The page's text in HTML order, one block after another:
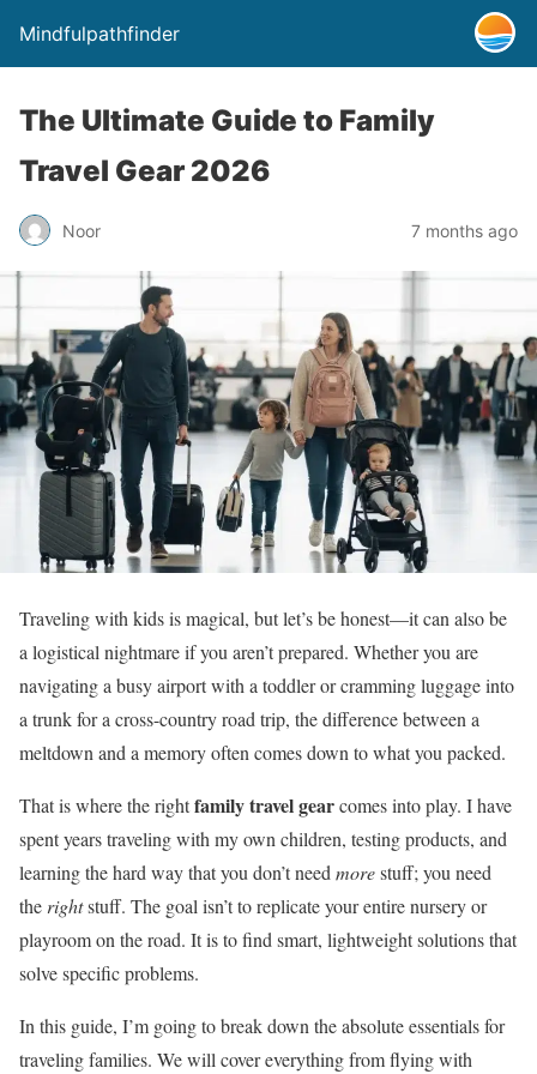
Mindfulpathfinder
The Ultimate Guide to Family
Travel Gear 2026
Noor 7 months ago
Traveling with kids is magical, but let’s be honest—it can also be
a logistical nightmare if you aren’t prepared. Whether you are
navigating a busy airport with a toddler or cramming luggage into
a trunk for a cross-country road trip, the difference between a
meltdown and a memory often comes down to what you packed.
That is where the rightfamily travel gearcomes into play. I have
spent years traveling with my own children, testing products, and
learning the hard way that you don’t need morestuff; you need
the rightstuff. The goal isn’t to replicate your entire nursery or
playroom on the road. It is to find smart, lightweight solutions that
solve specific problems.
In this guide, I’m going to break down the absolute essentials for
traveling families. We will cover everything from flying with